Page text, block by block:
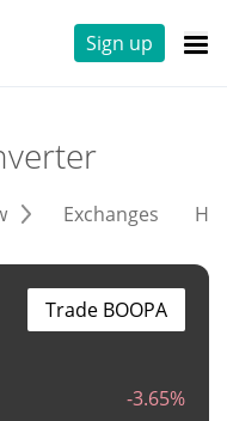
Sign up
Exchanges
-3.65%
Trade BOOPA